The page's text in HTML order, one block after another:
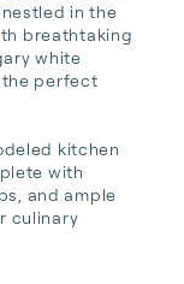
in the
breathtaking
white
the perfect
kitchen
with
and ample
culinary